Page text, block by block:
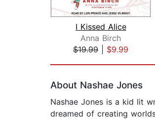
I Kissed Alice
Anna Birch
$19.99
$9.99
About Nashae Jones
Nashae Jones is a kid lit
dreamed of creating